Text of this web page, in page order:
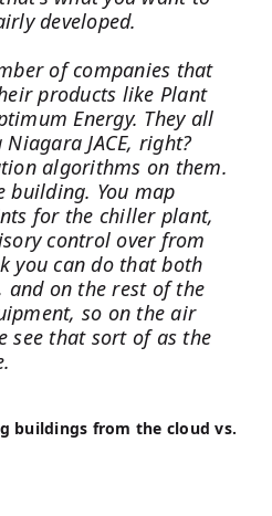
developed.
of companies that
products like Plant
Energy. They all
JACE, right?
algorithms on them.
building. You map
for the chiller plant,
control over from
you can do that both
on the rest of the
so on the air
see that sort of as the
buildings from the cloud vs.